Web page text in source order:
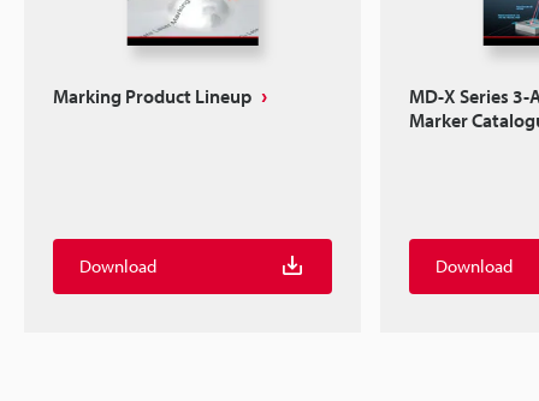
Marking Product Lineup
Download
MD-X Series
Marker
Download